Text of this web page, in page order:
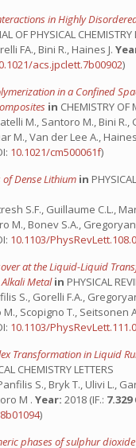
in Highly
OF PHYSICAL CHEMISTRY
FA., Bini R., Haines J.
acs.jpclett.7b00902)
in a Confined
in CHEMISTRY OF
M., Santoro M., Bini R.,
M., Van der Lee A., Haines
10.1021/cm500061f)
Dense Lithium in
S.F., Guillaume C.L.,
M., Bonev S.A.,
10.1103/
at the Liquid-Liquid
Metalin PHYSICAL
S., Gorelli F.A.,
Scopigno T., Seitsonen
10.1103/
Transformation in Liquid
CHEMISTRY LETTERS
S., Bryk T., Ulivi L.,
M . Year: 2018 (IF.: 7.329
)
phases of sulphur dioxide